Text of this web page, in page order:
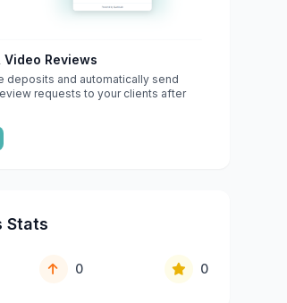
Video Reviews
deposits and automatically send
requests to your clients after
Stats
0 0